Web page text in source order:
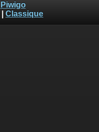
Piwigo
Classique